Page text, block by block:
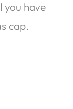
you have
cap.